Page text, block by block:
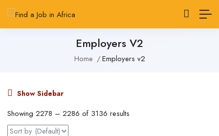
Employers V2
Home Employers v2
Show Sidebar
Showing 2278 – 2286 of 3136 results